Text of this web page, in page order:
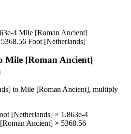
4 Mile [Roman Ancient]
5368.56 Foot [Netherlands]
Mile [Roman Ancient]
to Mile [Roman Ancient], multiply
[Netherlands] × 1.863e-4
Ancient] × 5368.56